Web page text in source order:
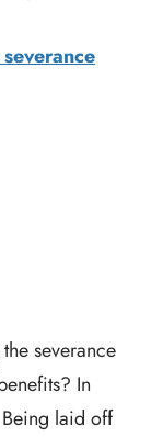
severance
In
laid off